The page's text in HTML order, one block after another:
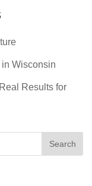
Wisconsin
Results for